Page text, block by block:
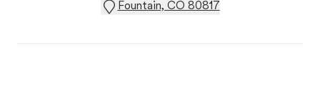
Fountain, CO 80817